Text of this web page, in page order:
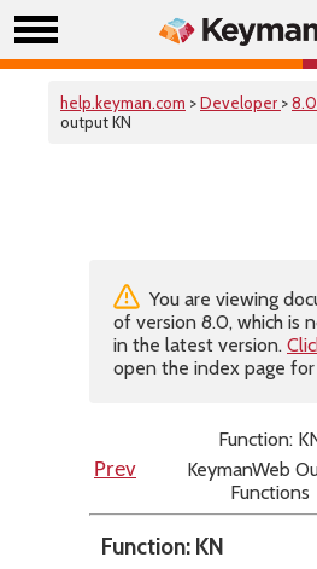
help.keyman.com >Developer >8.0
output KN
You are viewing
of version 8.0, which is
in the latest version.
open the index page for
Function:
Prev
KeymanWeb
Functions
Function: KN